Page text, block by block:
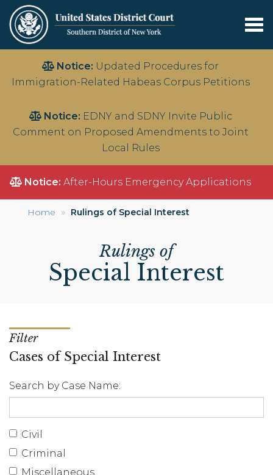
main
Notice: Updated Procedures for
Immigration-Related Habeas Corpus Petitions
Notice: EDNY and SDNY Invite Public
Comment on Proposed Amendments to Joint
Local Rules
Notice: After-Hours Emergency Applications
Home Rulings of Special Interest
Rulings of
Special Interest
Filter
Cases of Special Interest
Search by Case Name:
Civil
Criminal
Miscellaneous